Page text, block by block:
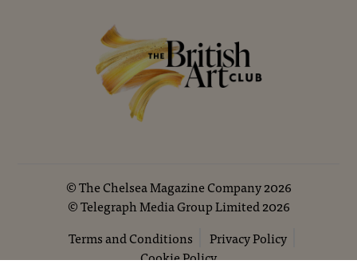
©The Chelsea Magazine Company2026
©Telegraph Media Group Limited2026
Terms and Conditions
Privacy Policy
Cookie Policy